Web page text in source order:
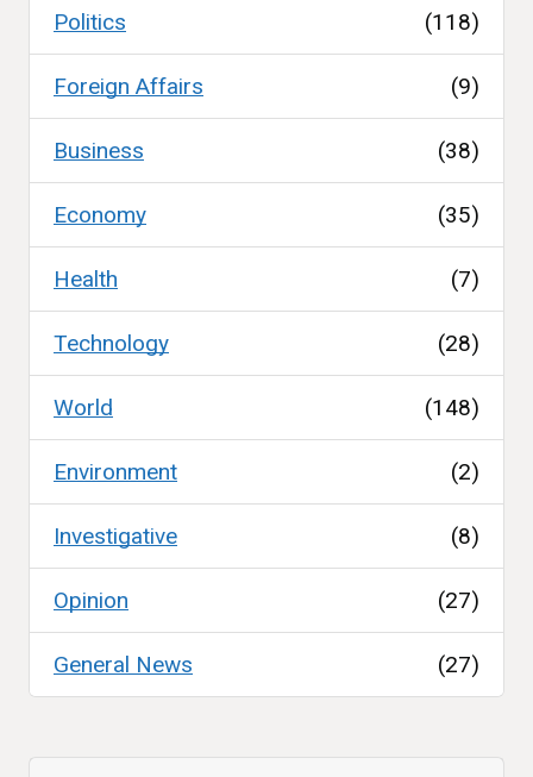
Politics (118)
Foreign Affairs (9)
Business (38)
Economy (35)
Health (7)
Technology (28)
World (148)
Environment (2)
Investigative (8)
Opinion (27)
General News (27)